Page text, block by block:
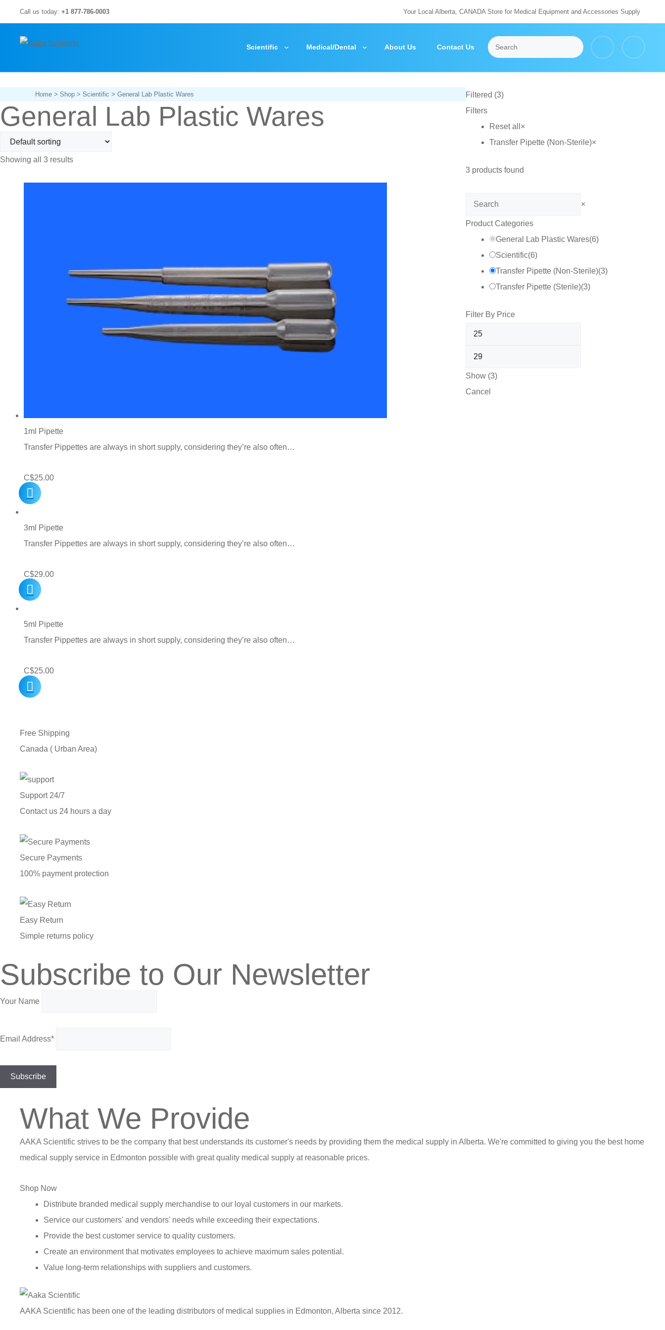
to
content
Call us today: +1 877-786-0003 Your Local Alberta, CANADA Store for Medical Equipment and Accessories Supply
Scientific Medical/Dental About Us Contact Us
Home > Shop > Scientific > General Lab Plastic Wares
General Lab Plastic Wares
Showing all 3 results
1ml Pipette
Transfer Pippettes are always in short supply, considering they’re also often…
C$25.00
3ml Pipette
Transfer Pippettes are always in short supply, considering they’re also often…
C$29.00
5ml Pipette
Transfer Pippettes are always in short supply, considering they’re also often…
C$25.00
Filtered (3)
Filters
Reset all ×
Transfer Pipette (Non-Sterile)×
3 products found
Search ×
Product Categories
General Lab Plastic Wares(6)
Scientific(6)
Transfer Pipette (Non-Sterile)(3)
Transfer Pipette (Sterile)(3)
Filter By Price
Show (3)
Cancel
Free Shipping
Canada ( Urban Area)
Support 24/7
Contact us 24 hours a day
Secure Payments
100% payment protection
Easy Return
Simple returns policy
Subscribe to Our Newsletter
Your Name
Email Address*
What We Provide
AAKA Scientific strives to be the company that best understands its customer's needs by providing them the medical supply in Alberta. We're committed to giving you the best home
medical supply service in Edmonton possible with great quality medical supply at reasonable prices.
Shop Now
Distribute branded medical supply merchandise to our loyal customers in our markets.
Service our customers' and vendors' needs while exceeding their expectations.
Provide the best customer service to quality customers.
Create an environment that motivates employees to achieve maximum sales potential.
Value long-term relationships with suppliers and customers.
AAKA Scientific has been one of the leading distributors of medical supplies in Edmonton, Alberta since 2012.